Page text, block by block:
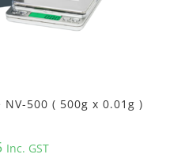
500 ( 500g x 0.01g )
Inc. GST